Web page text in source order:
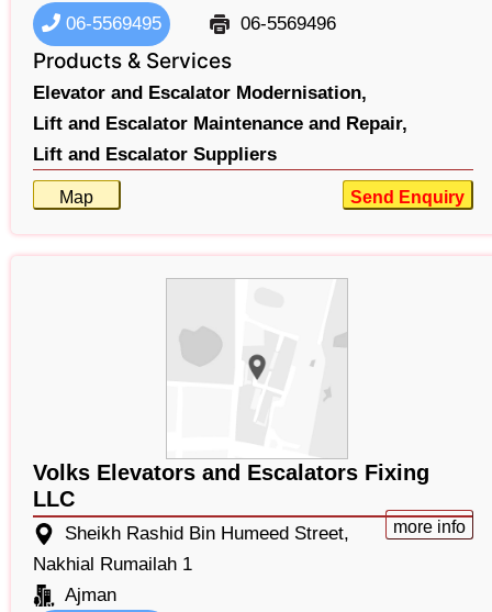
06-5569495
06-5569496
Products & Services
Elevator and Escalator Modernisation,
Lift and Escalator Maintenance and Repair,
Lift and Escalator Suppliers
Map Send Enquiry
Volks Elevators and Escalators Fixing
LLC
more info
Sheikh Rashid Bin Humeed Street,
Nakhial Rumailah 1
Ajman